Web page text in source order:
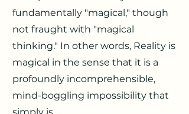
fundamentally "magical," though
not fraught with "magical
thinking." In other words, Reality is
magical in the sense that it is a
profoundly incomprehensible,
mind-boggling impossibility that